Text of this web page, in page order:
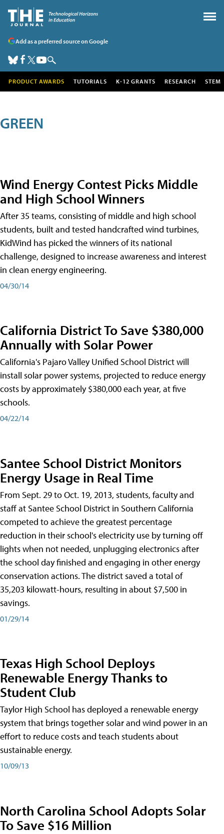
Add as a preferred source on Google
PRODUCT AWARDS TUTORIALS K-12 GRANTS RESEARCH STEM
GREEN
Wind Energy Contest Picks Middle
and High School Winners
After 35 teams, consisting of middle and high school
students, built and tested handcrafted wind turbines,
KidWind has picked the winners of its national
challenge, designed to increase awareness and interest
in clean energy engineering.
04/30/14
California District To Save $380,000
Annually with Solar Power
California's Pajaro Valley Unified School District will
install solar power systems, projected to reduce energy
costs by approximately $380,000 each year, at five
schools.
04/22/14
Santee School District Monitors
Energy Usage in Real Time
From Sept. 29 to Oct. 19, 2013, students, faculty and
staff at Santee School District in Southern California
competed to achieve the greatest percentage
reduction in their school's electricity use by turning off
lights when not needed, unplugging electronics after
the school day finished and engaging in other energy
conservation actions. The district saved a total of
35,203 kilowatt-hours, resulting in about $7,500 in
savings.
01/29/14
Texas High School Deploys
Renewable Energy Thanks to
Student Club
Taylor High School has deployed a renewable energy
system that brings together solar and wind power in an
effort to reduce costs and teach students about
sustainable energy.
10/09/13
North Carolina School Adopts Solar
To Save $16 Million